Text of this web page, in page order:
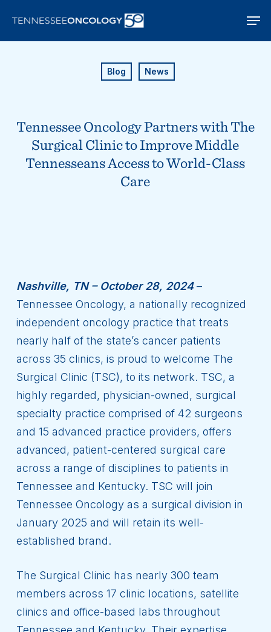
main
Blog News
Tennessee Oncology Partners with The
Surgical Clinic to Improve Middle
Tennesseans Access to World-Class
Care
Nashville, TN – October 28, 2024–
Tennessee Oncology, a nationally recognized
independent oncology practice that treats
nearly half of the state’s cancer patients
across 35 clinics, is proud to welcome The
Surgical Clinic (TSC), to its network. TSC, a
highly regarded, physician-owned, surgical
specialty practice comprised of 42 surgeons
and 15 advanced practice providers, offers
advanced, patient-centered surgical care
across a range of disciplines to patients in
Tennessee and Kentucky. TSC will join
Tennessee Oncology as a surgical division in
January 2025 and will retain its well-
established brand.
The Surgical Clinic has nearly 300 team
members across 17 clinic locations, satellite
clinics and office-based labs throughout